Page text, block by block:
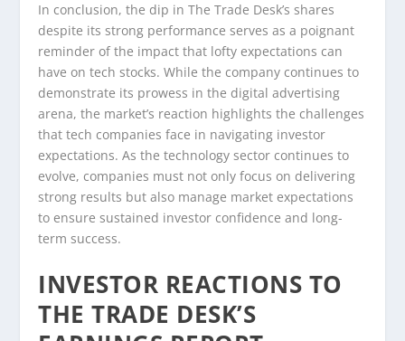
In conclusion, the dip in The Trade Desk’s shares
despite its strong performance serves as a poignant
reminder of the impact that lofty expectations can
have on tech stocks. While the company continues to
demonstrate its prowess in the digital advertising
arena, the market’s reaction highlights the challenges
that tech companies face in navigating investor
expectations. As the technology sector continues to
evolve, companies must not only focus on delivering
strong results but also manage market expectations
to ensure sustained investor confidence and long-
term success.
INVESTOR REACTIONS TO
THE TRADE DESK’S